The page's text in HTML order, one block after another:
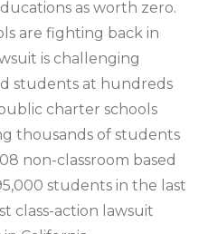
as worth zero.
are fighting back in
is challenging
students at hundreds
charter schools
thousands of students
non-classroom based
students in the last
class-action lawsuit